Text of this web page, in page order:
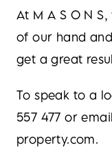
At M A S O N
of our hand
get a great
To speak to a
557 477 or
property.com.